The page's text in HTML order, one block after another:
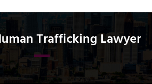
Trafficking Lawyer